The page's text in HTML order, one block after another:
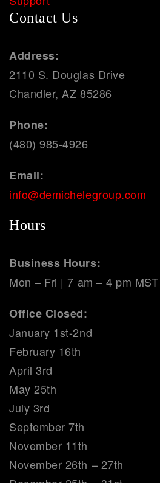
Contact Us
Address:
2110 S. Douglas Drive
Chandler, AZ 85286
Phone:
(480) 985-4926
Email:
info@demichelegroup.com
Hours
Business Hours:
Mon – Fri | 7 am – 4 pm MST
Office Closed:
January 1st-2nd
February 16th
April 3rd
May 25th
July 3rd
September 7th
November 11th
November 26th – 27th